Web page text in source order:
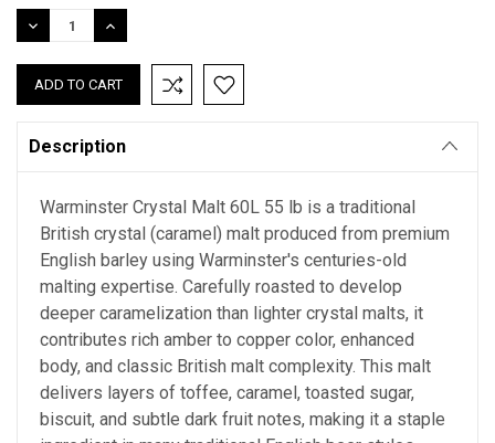
Stock:
DECREASE
QUANTITY:
INCREASE
QUANTITY:
Description
Warminster Crystal Malt 60L 55 lb is a traditional
British crystal (caramel) malt produced from premium
English barley using Warminster's centuries-old
malting expertise. Carefully roasted to develop
deeper caramelization than lighter crystal malts, it
contributes rich amber to copper color, enhanced
body, and classic British malt complexity. This malt
delivers layers of toffee, caramel, toasted sugar,
biscuit, and subtle dark fruit notes, making it a staple